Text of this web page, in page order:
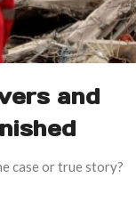
and
case or true story?